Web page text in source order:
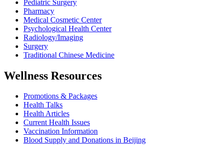
Pediatric Surgery
Pharmacy
Medical Cosmetic Center
Psychological Health Center
Radiology/Imaging
Surgery
Traditional Chinese Medicine
Wellness Resources
Promotions & Packages
Health Talks
Health Articles
Current Health Issues
Vaccination Information
Blood Supply and Donations in Beijing